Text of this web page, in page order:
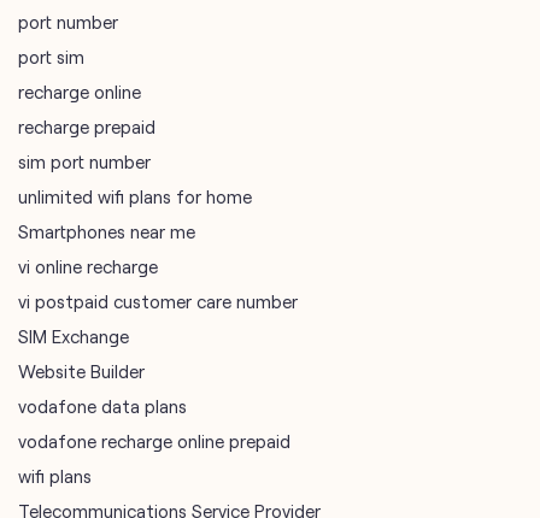
port number
port sim
recharge online
recharge prepaid
sim port number
unlimited wifi plans for home
Smartphones near me
vi online recharge
vi postpaid customer care number
SIM Exchange
Website Builder
vodafone data plans
vodafone recharge online prepaid
wifi plans
Telecommunications Service Provider